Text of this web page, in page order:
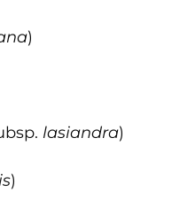
)
lasiandra)
)